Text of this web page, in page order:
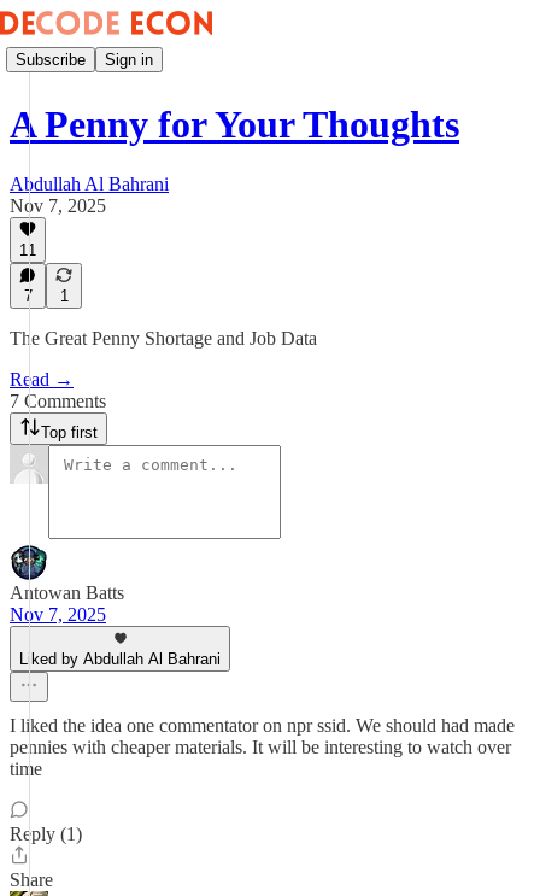
Subscribe Sign in
A Penny for Your Thoughts
Abdullah Al Bahrani
Nov 7, 2025
11
7 1
The Great Penny Shortage and Job Data
Read →
7 Comments
Top first
Antowan Batts
Nov 7, 2025
Liked by Abdullah Al Bahrani
I liked the idea one commentator on npr ssid. We should had made
pennies with cheaper materials. It will be interesting to watch over
time
Reply (1)
Share